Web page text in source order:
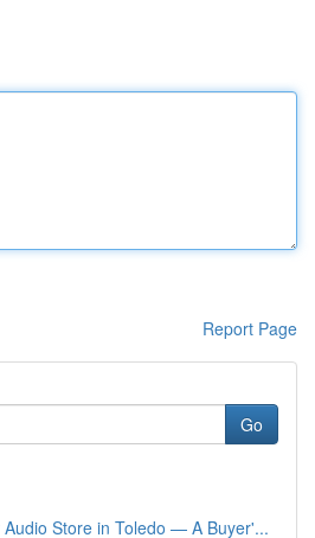
Report Page
Go
Store in Toledo — A Buyer'...